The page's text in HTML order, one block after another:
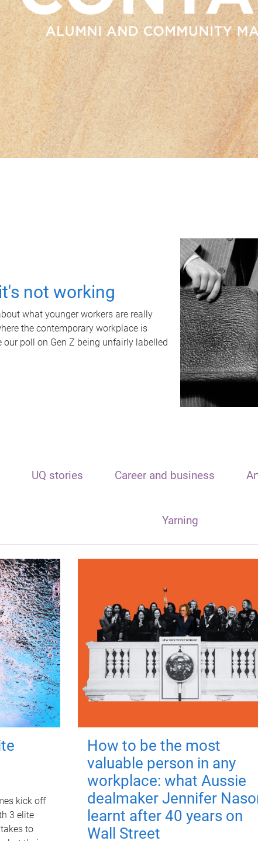
not working
what younger workers are really
the contemporary workplace is
poll on Gen Z being unfairly labelled
UQ stories Career and business
Yarning
kick off
3 elite
to
How to be the most
valuable person in any
workplace: what Aussie
dealmaker Jennifer
learnt after 40 years on
Wall Street